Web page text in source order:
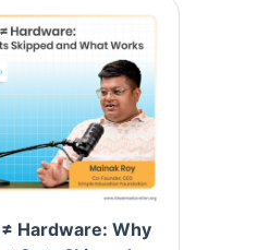
Hardware: Why